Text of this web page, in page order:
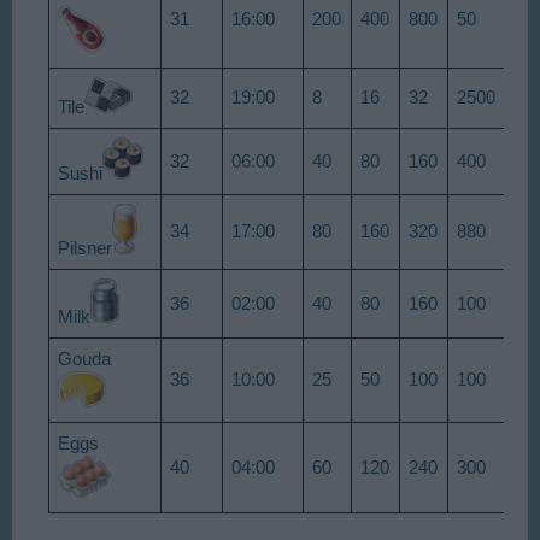
31
16:00 200 400 800 50
Tile 32 19:00 8 16 32 2500
Sushi
32 06:00 40 80 160 400
Pilsner
34 17:00 80 160 320 880
Milk
36 02:00 40 80 160 100
Gouda
36
10:00 25 50 100 100
Eggs
40
04:00 60 120 240 300